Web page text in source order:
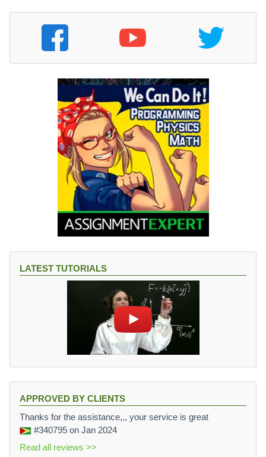
LATEST TUTORIALS
APPROVED BY CLIENTS
Thanks for the assistance,,, your service is great
#340795 on Jan 2024
Read all reviews >>